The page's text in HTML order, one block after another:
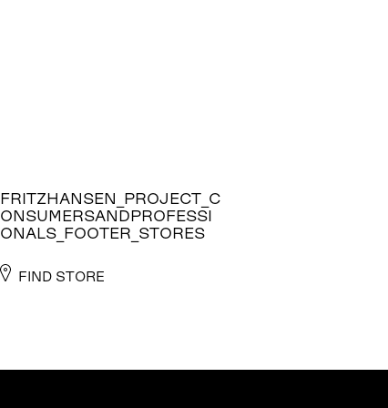
FRITZHANSEN_PROJECT_C
ONSUMERSANDPROFESSI
ONALS_FOOTER_STORES
FIND STORE